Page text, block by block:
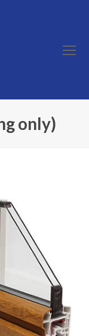
only)